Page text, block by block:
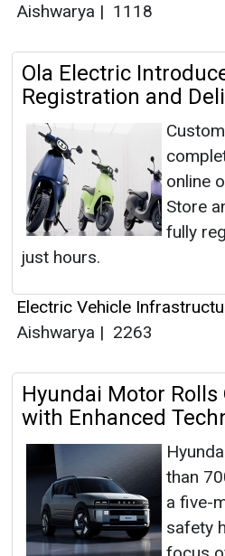
Aishwarya | 1118
Ola Electric
Registration and
online
Store
fully
just hours.
Electric Vehicle
Aishwarya | 2263
Hyundai Motor Rolls
with Enhanced
than
a five-
safety